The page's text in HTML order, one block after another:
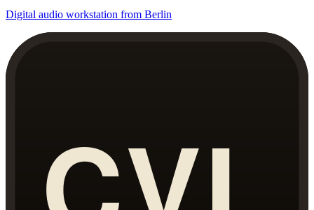
Digital audio workstation from Berlin